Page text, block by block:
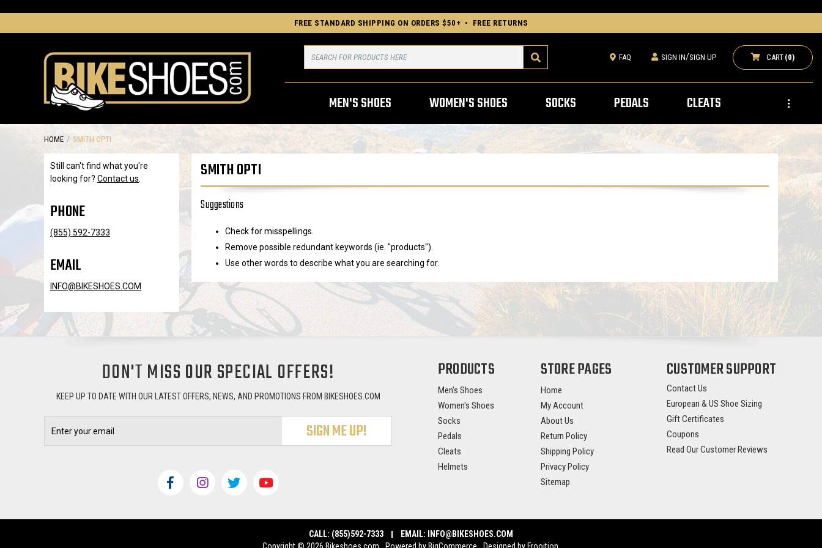
FREE STANDARD SHIPPING ON ORDERS $50+ • FREE RETURNS
Search
FAQ SIGN IN/SIGN UP CART (0)
MEN'S SHOES WOMEN'S SHOES SOCKS PEDALS CLEATS
HOME SMITH OPTI
Still can't find what you're
looking for? Contact us.
PHONE
(855) 592-7333
EMAIL
INFO@BIKESHOES.COM
SMITH OPTI
Suggestions
Check for misspellings.
Remove possible redundant keywords (ie. "products").
Use other words to describe what you are searching for.
DON'T MISS OUR SPECIAL OFFERS!
KEEP UP TO DATE WITH OUR LATEST OFFERS, NEWS, AND PROMOTIONS FROM BIKESHOES.COM
PRODUCTS
Men's Shoes
Women's Shoes
Socks
Pedals
Cleats
Helmets
STORE PAGES
Home
My Account
About Us
Return Policy
Shipping Policy
Privacy Policy
Sitemap
CUSTOMER SUPPORT
Contact Us
European & US Shoe Sizing
Gift Certificates
Coupons
Read Our Customer Reviews
CALL: (855)592-7333 EMAIL:
INFO@BIKESHOES.COM